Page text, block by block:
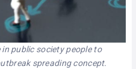
public society people to
spreading concept.